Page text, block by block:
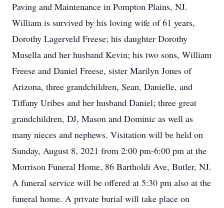
Paving and Maintenance in Pompton Plains, NJ.
William is survived by his loving wife of 61 years,
Dorothy Lagerveld Freese; his daughter Dorothy
Musella and her husband Kevin; his two sons, William
Freese and Daniel Freese, sister Marilyn Jones of
Arizona, three grandchildren, Sean, Danielle, and
Tiffany Uribes and her husband Daniel; three great
grandchildren, DJ, Mason and Dominic as well as
many nieces and nephews. Visitation will be held on
Sunday, August 8, 2021 from 2:00 pm-6:00 pm at the
Morrison Funeral Home, 86 Bartholdi Ave, Butler, NJ.
A funeral service will be offered at 5:30 pm also at the
funeral home. A private burial will take place on